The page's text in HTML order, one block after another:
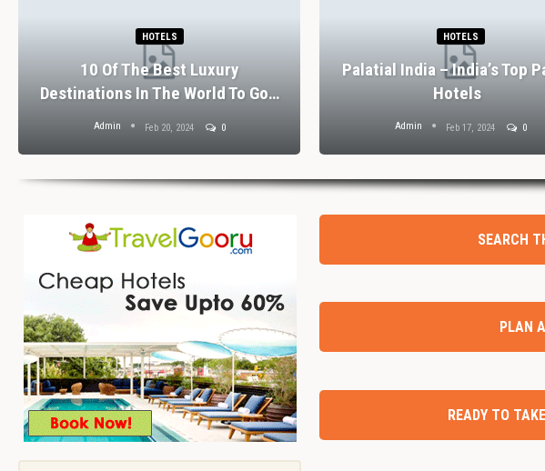
HOTELS
10 Of The Best Luxury
Destinations In The World To Go…
Admin Feb 20, 2024 0
HOTELS
Palatial India – India’s Top
Hotels
Admin Feb 17, 2024 0
SEARCH
PLAN
READY TO